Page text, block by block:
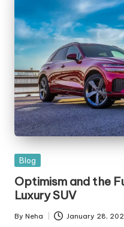
Blog
Optimism and the
Luxury SUV
By Neha January 28,